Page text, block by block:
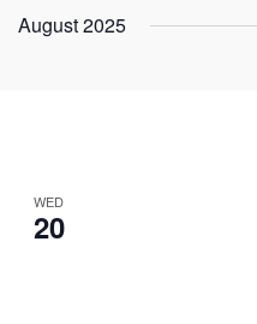
August 2025
WED
20